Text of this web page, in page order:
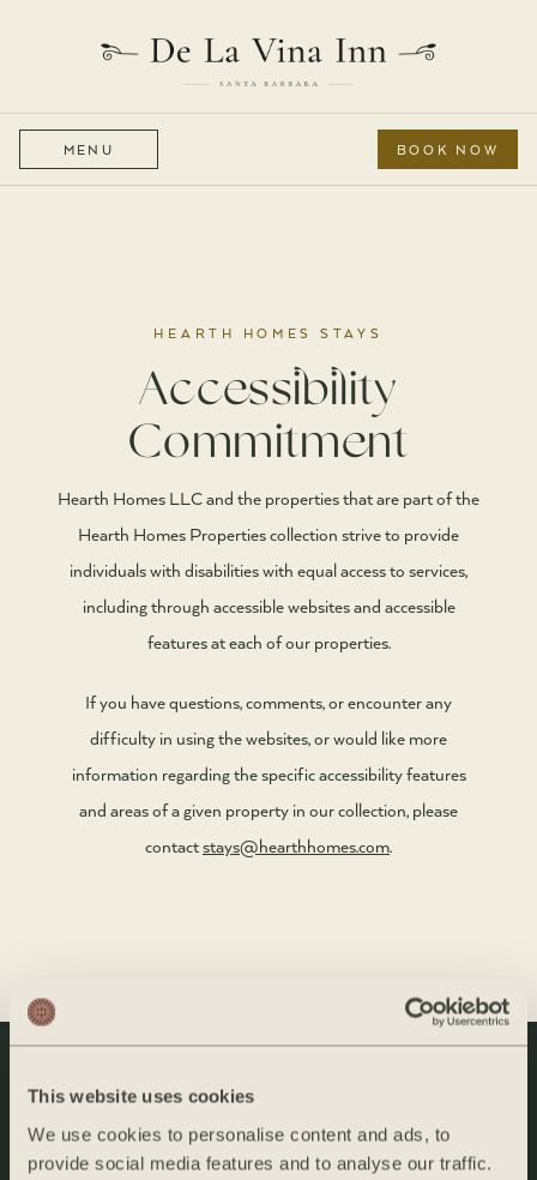
This website uses cookies
We use cookies to personalise content and ads, to
provide social media features and to analyse our traffic.
MENU BOOK NOW
HEARTH HOMES STAYS
Accessibility
Commitment
Hearth Homes LLC and the properties that are part of the
Hearth Homes Properties collection strive to provide
individuals with disabilities with equal access to services,
including through accessible websites and accessible
features at each of our properties.
If you have questions, comments, or encounter any
difficulty in using the websites, or would like more
information regarding the specific accessibility features
and areas of a given property in our collection, please
contactstays@hearthhomes.com.